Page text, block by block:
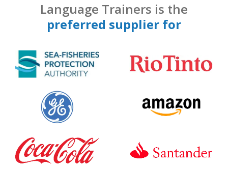
Language Trainers is the
preferred supplier for